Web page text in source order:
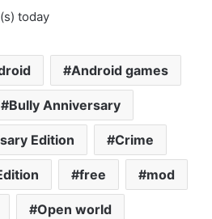
today
Android games
Bully Anniversary
Edition Crime
free mod
Open world